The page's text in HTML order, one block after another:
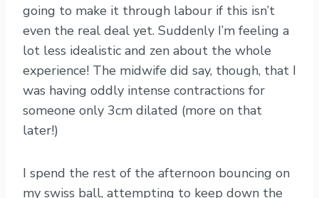
going to make it through labour if this isn’t
even the real deal yet. Suddenly I’m feeling a
lot less idealistic and zen about the whole
experience! The midwife did say, though, that I
was having oddly intense contractions for
someone only 3cm dilated (more on that
later!)
I spend the rest of the afternoon bouncing on
my swiss ball, attempting to keep down the